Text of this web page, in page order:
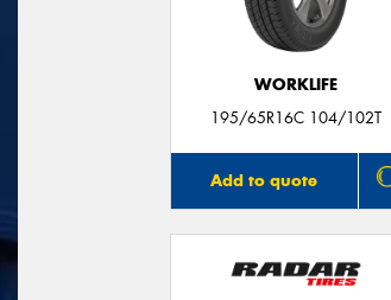
WORKLIFE
195/65R16C 104/102T
Add to quote